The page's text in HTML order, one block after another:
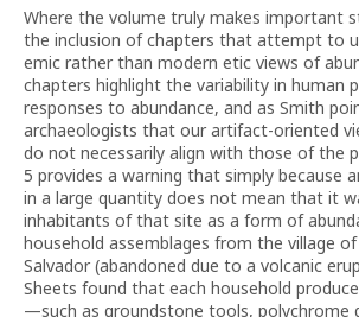
Where the volume truly makes important
the inclusion of chapters that attempt to
emic rather than modern etic views of
chapters highlight the variability in human
responses to abundance, and as Smith
archaeologists that our artifact-oriented
do not necessarily align with those of the
5 provides a warning that simply because
in a large quantity does not mean that it
inhabitants of that site as a form of
household assemblages from the village of
Salvador (abandoned due to a volcanic
Sheets found that each household
—such as groundstone tools, polychrome